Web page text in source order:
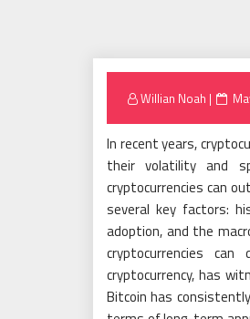
Willian Noah
In recent years,
their volatility and
cryptocurrencies can
several key factors:
adoption, and the
cryptocurrencies
cryptocurrency, has
Bitcoin has